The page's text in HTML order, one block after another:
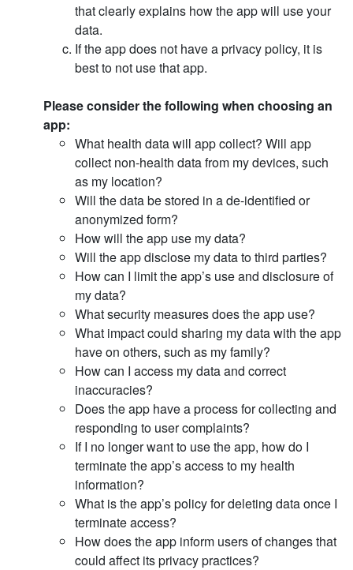
that clearly explains how the app will use your
data.
If the app does not have a privacy policy, it is
best to not use that app.
Please consider the following when choosing an
app:
What health data will app collect? Will app
collect non-health data from my devices, such
as my location?
Will the data be stored in a de-identified or
anonymized form?
How will the app use my data?
Will the app disclose my data to third parties?
How can I limit the app’s use and disclosure of
my data?
What security measures does the app use?
What impact could sharing my data with the app
have on others, such as my family?
How can I access my data and correct
inaccuracies?
Does the app have a process for collecting and
responding to user complaints?
If I no longer want to use the app, how do I
terminate the app’s access to my health
information?
What is the app’s policy for deleting data once I
terminate access?
How does the app inform users of changes that
could affect its privacy practices?